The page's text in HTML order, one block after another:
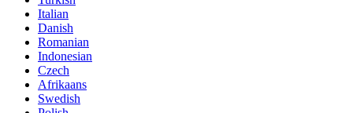
Italian
Danish
Romanian
Indonesian
Czech
Afrikaans
Swedish